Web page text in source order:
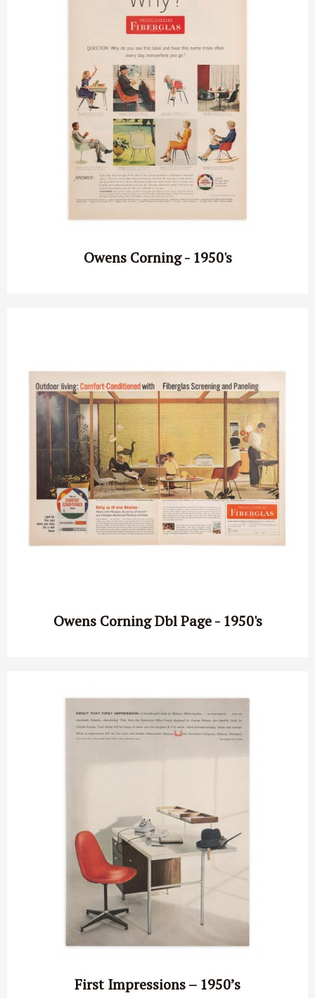
Owens Corning - 1950's
Owens Corning Dbl Page - 1950's
First Impressions – 1950’s